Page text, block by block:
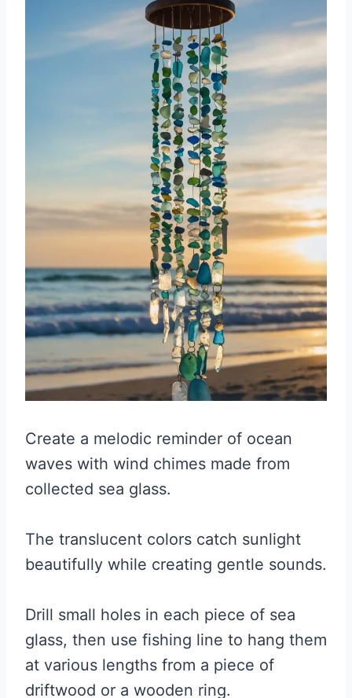
Create a melodic reminder of ocean
waves with wind chimes made from
collected sea glass.
The translucent colors catch sunlight
beautifully while creating gentle sounds.
Drill small holes in each piece of sea
glass, then use fishing line to hang them
at various lengths from a piece of
driftwood or a wooden ring.